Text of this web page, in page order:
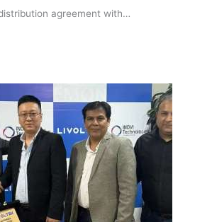
agreement with…